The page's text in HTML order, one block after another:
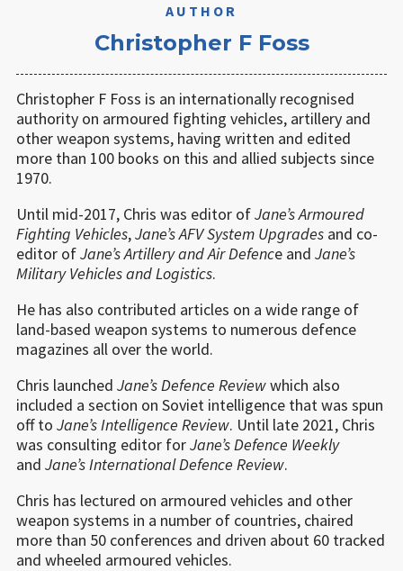
AUTHOR
Christopher F Foss
Christopher F Foss is an internationally recognised
authority on armoured fighting vehicles, artillery and
other weapon systems, having written and edited
more than 100 books on this and allied subjects since
1970.
Until mid-2017, Chris was editor ofJane’s Armoured
Fighting Vehicles,Jane’sAFV System Upgrades and co-
editor ofJane’s Artillery and Air Defence and Jane’s
Military Vehicles and Logistics.
He has also contributed articles on a wide range of
land-based weapon systems to numerous defence
magazines all over the world.
Chris launched Jane’s Defence Reviewwhich also
included a section on Soviet intelligence that was spun
off to Jane’s Intelligence Review. Until late 2021, Chris
was consulting editor forJane’s Defence Weekly
and Jane’s International Defence Review.
Chris has lectured on armoured vehicles and other
weapon systems in a number of countries, chaired
more than 50 conferences and driven about 60 tracked
and wheeled armoured vehicles.